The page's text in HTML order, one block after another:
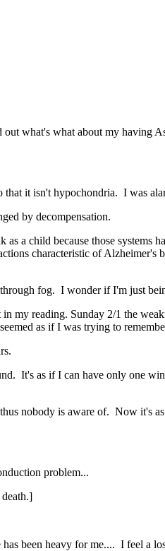
what's what about my having
it isn't hypochondria. I was
by decompensation.
a child because those
characteristic of
fog. I wonder if I'm just
my reading. Sunday 2/1 the
as if I was trying to
It's as if I can have only one
nobody is aware of. Now it's
problem...
been heavy for me.... I feel a